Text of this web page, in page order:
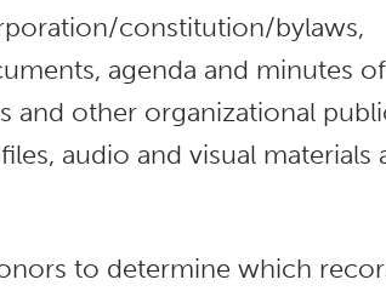
constitution/bylaws,
agenda and minutes
and other organizational
audio and visual materials
to determine which